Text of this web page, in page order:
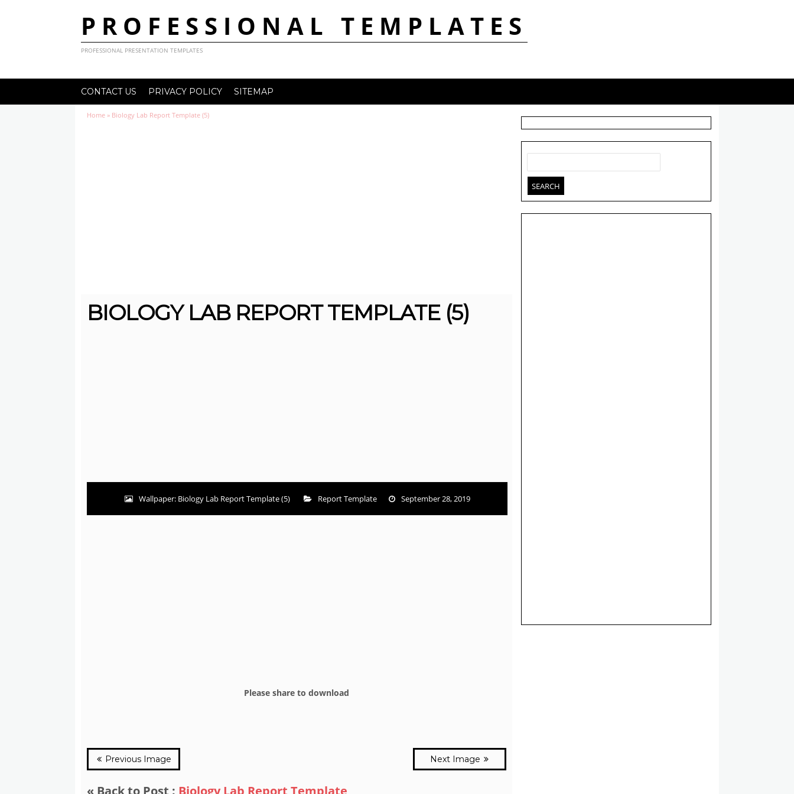
PROFESSIONAL TEMPLATES
PROFESSIONAL PRESENTATION TEMPLATES
CONTACT US PRIVACY POLICY SITEMAP
Home » Biology Lab Report Template (5)
BIOLOGY LAB REPORT TEMPLATE (5)
Wallpaper: Biology Lab Report Template (5) Report Template September 28, 2019
Please share to download
Previous Image Next Image
« Back to Post : Biology Lab Report Template